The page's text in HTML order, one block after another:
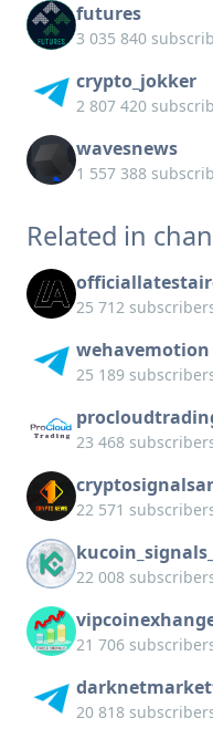
futures
3 035 840
crypto_jokker
2 807 420
wavesnews
1 557 388
Related in
25 712
wehavemotion
25 189
23 468
22 571
22 008
21 706
20 818